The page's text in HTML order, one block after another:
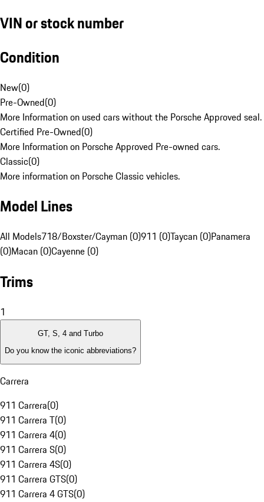
VIN or stock number
Condition
New(0)
Pre-Owned(0)
More Information on used cars without the Porsche Approved seal.
Certified Pre-Owned(0)
More Information on Porsche Approved Pre-owned cars.
Classic(0)
More information on Porsche Classic vehicles.
Model Lines
All Models718/Boxster/Cayman (0)911 (0)Taycan (0)Panamera
(0)Macan (0)Cayenne (0)
Trims
1
GT, S, 4 and Turbo
Do you know the iconic abbreviations?
Carrera
911 Carrera(0)
911 Carrera T(0)
911 Carrera 4(0)
911 Carrera S(0)
911 Carrera 4S(0)
911 Carrera GTS(0)
911 Carrera 4 GTS(0)